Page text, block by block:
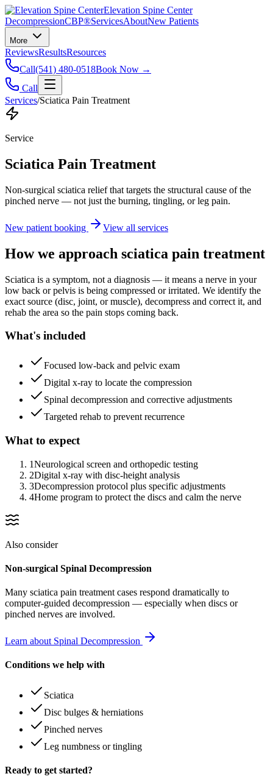
Elevation Spine Center
DecompressionCBP®ServicesAboutNew Patients
More
ReviewsResultsResources
Call(541) 480-0518Book Now →
Call
Services/Sciatica Pain Treatment
Service
Sciatica Pain Treatment
Non-surgical sciatica relief that targets the structural cause of the
pinched nerve — not just the burning, tingling, or leg pain.
New patient booking View all services
How we approach sciatica pain treatment
Sciatica is a symptom, not a diagnosis — it means a nerve in your
low back or pelvis is being compressed or irritated. We identify the
exact source (disc, joint, or muscle), decompress and correct it, and
rehab the area so the pain stops coming back.
What's included
Focused low-back and pelvic exam
Digital x-ray to locate the compression
Spinal decompression and corrective adjustments
Targeted rehab to prevent recurrence
What to expect
1Neurological screen and orthopedic testing
2Digital x-ray with disc-height analysis
3Decompression protocol plus specific adjustments
4Home program to protect the discs and calm the nerve
Also consider
Non-surgical Spinal Decompression
Many sciatica pain treatment cases respond dramatically to
computer-guided decompression — especially when discs or
pinched nerves are involved.
Learn about Spinal Decompression
Conditions we help with
Sciatica
Disc bulges & herniations
Pinched nerves
Leg numbness or tingling
Ready to get started?